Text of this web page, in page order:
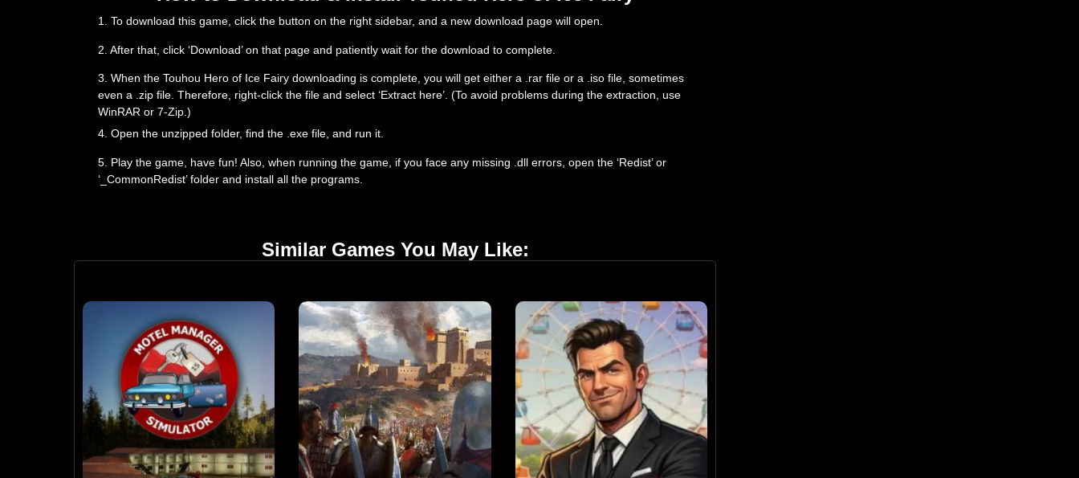
1. To download this game, click the button on the right sidebar, and a new download page will open.
2. After that, click ‘Download’ on that page and patiently wait for the download to complete.
3. When the Touhou Hero of Ice Fairy downloading is complete, you will get either a .rar file or a .iso file, sometimes
even a .zip file. Therefore, right-click the file and select ‘Extract here’. (To avoid problems during the extraction, use
WinRAR or 7-Zip.)
4. Open the unzipped folder, find the .exe file, and run it.
5. Play the game, have fun! Also, when running the game, if you face any missing .dll errors, open the ‘Redist’ or
‘_CommonRedist’ folder and install all the programs.
Similar Games You May Like: